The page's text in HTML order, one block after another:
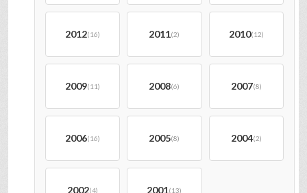
2012(16) 2011(2) 2010(12)
2009(11) 2008(6) 2007(8)
2006(16) 2005(8) 2004(2)
2002(4) 2001(13)